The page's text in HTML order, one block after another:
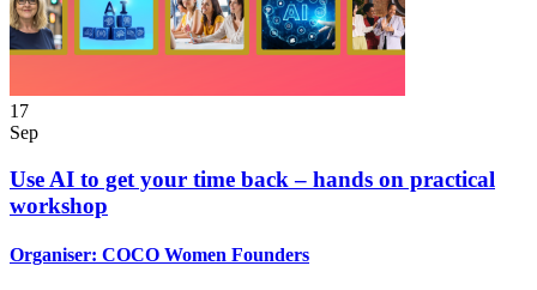
17
Sep
Use AI to get your time back – hands on practical
workshop
Organiser: COCO Women Founders